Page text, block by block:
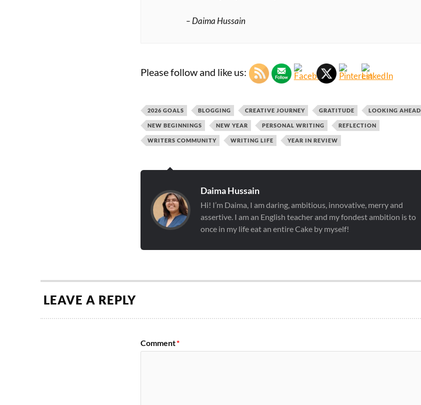
– Daima Hussain
Please follow and like us:
2026 GOALS BLOGGING CREATIVE JOURNEY GRATITUDE LOOKING AHEAD
NEW BEGINNINGS NEW YEAR PERSONAL WRITING REFLECTION
WRITERS COMMUNITY WRITING LIFE YEAR IN REVIEW
Daima Hussain
Hi! I’m Daima, I am daring, ambitious, innovative, merry and
assertive. I am an English teacher and my fondest ambition is to
once in my life eat an entire Cake by myself!
LEAVE A REPLY
Comment*